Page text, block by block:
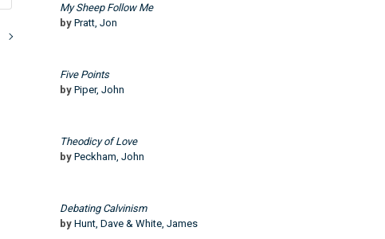
My Sheep Follow Me
by Pratt, Jon
Five Points
by Piper, John
Theodicy of Love
by Peckham, John
Debating Calvinism
by Hunt, Dave & White, James